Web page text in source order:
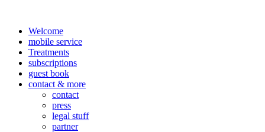
Welcome
mobile service
Treatments
subscriptions
guest book
contact & more
contact
press
legal stuff
partner